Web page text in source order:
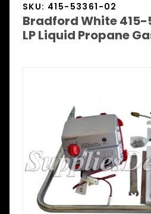
SKU: 415-53361-02
Bradford White 415-
LP Liquid Propane